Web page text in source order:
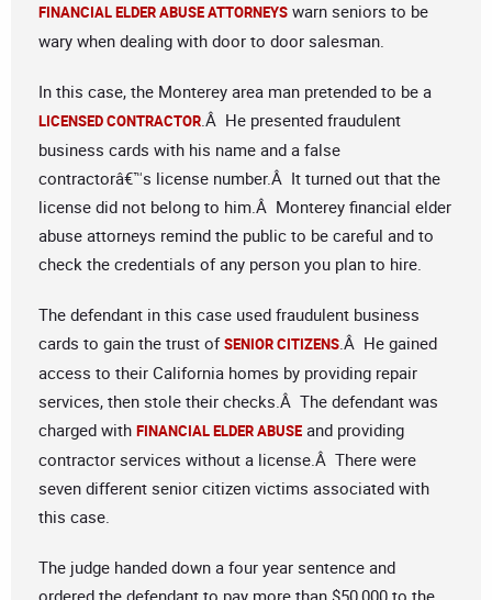
FINANCIAL ELDER ABUSE ATTORNEYS warn seniors to be
wary when dealing with door to door salesman.
In this case, the Monterey area man pretended to be a
LICENSED CONTRACTOR.Â He presented fraudulent
business cards with his name and a false
contractorâ€™s license number.Â It turned out that the
license did not belong to him.Â Monterey financial elder
abuse attorneys remind the public to be careful and to
check the credentials of any person you plan to hire.
The defendant in this case used fraudulent business
cards to gain the trust ofSENIOR CITIZENS.Â He gained
access to their California homes by providing repair
services, then stole their checks.Â The defendant was
charged with FINANCIAL ELDER ABUSE and providing
contractor services without a license.Â There were
seven different senior citizen victims associated with
this case.
The judge handed down a four year sentence and